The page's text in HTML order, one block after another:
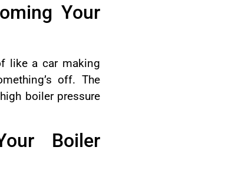
Your
like a car making
off. The
boiler pressure
Boiler